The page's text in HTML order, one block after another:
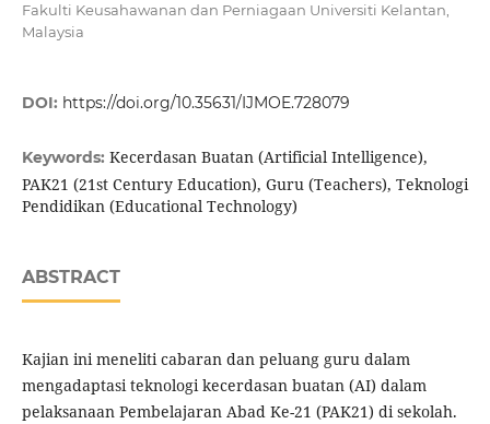
Fakulti Keusahawanan dan Perniagaan Universiti Kelantan,
Malaysia
DOI: https://doi.org/10.35631/IJMOE.728079
Keywords: Kecerdasan Buatan (Artificial Intelligence),
PAK21 (21st Century Education), Guru (Teachers), Teknologi
Pendidikan (Educational Technology)
ABSTRACT
Kajian ini meneliti cabaran dan peluang guru dalam
mengadaptasi teknologi kecerdasan buatan (AI) dalam
pelaksanaan Pembelajaran Abad Ke-21 (PAK21) di sekolah.